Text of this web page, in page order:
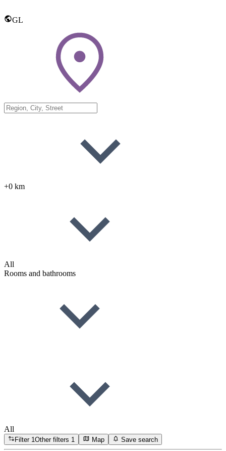
GL
+0 km
All
Rooms and bathrooms
All
Filter 1Other filters 1 Map Save search